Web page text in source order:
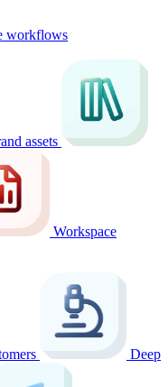
workflows
assets
Workspace
Deep